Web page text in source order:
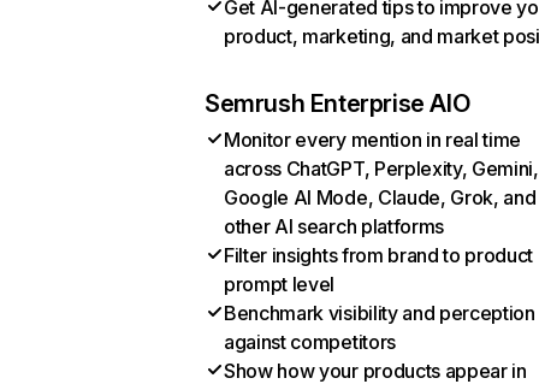
Get AI-generated tips to improve
product, marketing, and market
Semrush Enterprise AIO
Monitor every mention in real time
across ChatGPT, Perplexity, Gemini,
Google AI Mode, Claude, Grok, and
other AI search platforms
Filter insights from brand to product
prompt level
Benchmark visibility and perception
against competitors
Show how your products appear in